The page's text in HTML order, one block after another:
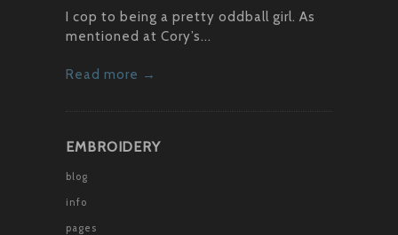
I cop to being a pretty oddball girl. As
mentioned at Cory’s...
Read more →
EMBROIDERY
blog
info
pages